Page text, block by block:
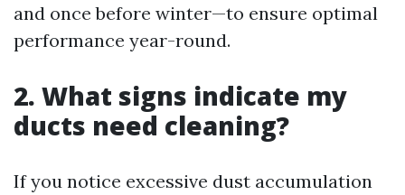
and once before winter—to ensure optimal
performance year-round.
2. What signs indicate my
ducts need cleaning?
If you notice excessive dust accumulation